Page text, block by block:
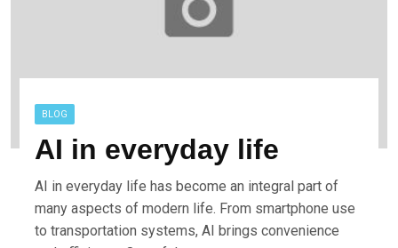
BLOG
AI in everyday life
AI in everyday life has become an integral part of
many aspects of modern life. From smartphone use
to transportation systems, AI brings convenience